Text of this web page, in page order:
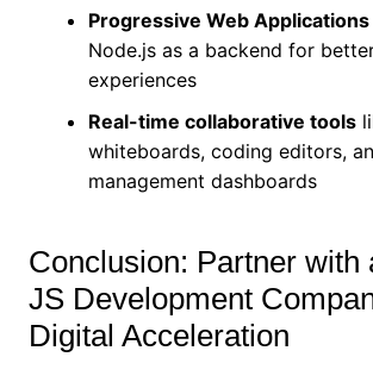
Progressive Web Applications
Node.js as a backend for
experiences
Real-time collaborative tools
whiteboards, coding editors,
management dashboards
Conclusion: Partner with
JS Development
Digital Acceleration